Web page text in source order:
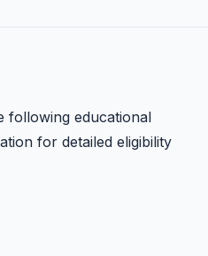
following educational
for detailed eligibility